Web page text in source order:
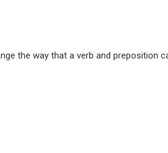
the way that a verb and preposition